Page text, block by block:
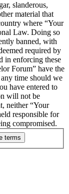
slanderous,
material that
where “Your
Law. Doing so
banned, with
required by
in enforcing these
Forum” have the
time should we
have entered to
will not be
neither “Your
responsible for
compromised.